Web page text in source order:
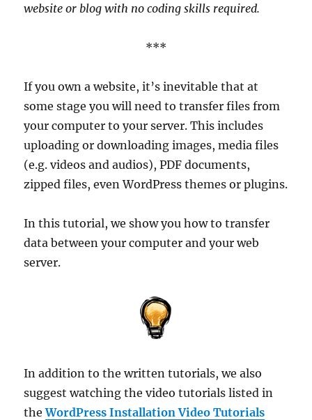
website or blog with no coding skills required.
***
If you own a website, it’s inevitable that at
some stage you will need to transfer files from
your computer to your server. This includes
uploading or downloading images, media files
(e.g. videos and audios), PDF documents,
zipped files, even WordPress themes or plugins.
In this tutorial, we show you how to transfer
data between your computer and your web
server.
In addition to the written tutorials, we also
suggest watching the video tutorials listed in
theWordPress Installation Video Tutorials